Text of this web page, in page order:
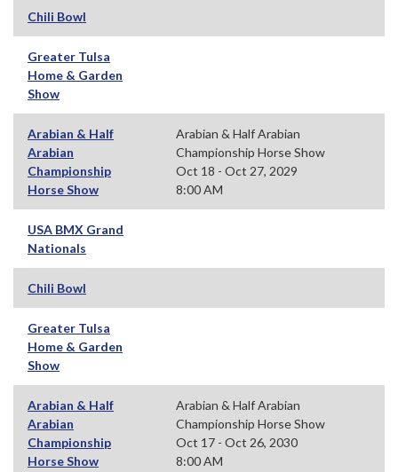
Chili Bowl
Greater Tulsa
Home & Garden
Show
Arabian & Half
Arabian
Championship
Horse Show
Arabian & Half Arabian
Championship Horse Show
Oct 18 - Oct 27, 2029
8:00 AM
USA BMX Grand
Nationals
Chili Bowl
Greater Tulsa
Home & Garden
Show
Arabian & Half
Arabian
Championship
Horse Show
Arabian & Half Arabian
Championship Horse Show
Oct 17 - Oct 26, 2030
8:00 AM